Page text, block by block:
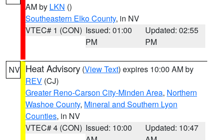
AM by LKN ()
Southeastern Elko County, in NV
VTEC# 1 (CON) Issued: 01:00
PM
Updated: 02:55
PM
NV Heat Advisory (View Text) expires 10:00 AM by
REV (CJ)
Greater Reno-Carson City-Minden Area, Northern
Washoe County, Mineral and Southern Lyon
Counties, in NV
VTEC# 4 (CON) Issued: 10:00
Updated: 10:47